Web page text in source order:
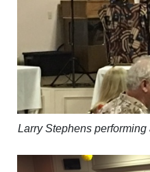
Larry Stephens